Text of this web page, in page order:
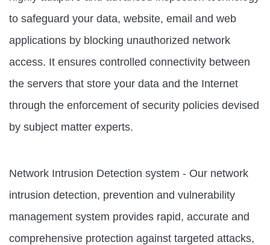
to safeguard your data, website, email and web
applications by blocking unauthorized network
access. It ensures controlled connectivity between
the servers that store your data and the Internet
through the enforcement of security policies devised
by subject matter experts.
Network Intrusion Detection system - Our network
intrusion detection, prevention and vulnerability
management system provides rapid, accurate and
comprehensive protection against targeted attacks,